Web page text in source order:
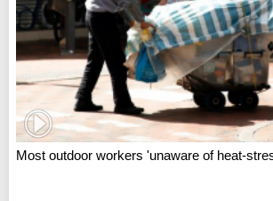
Most outdoor workers 'unaware of heat-